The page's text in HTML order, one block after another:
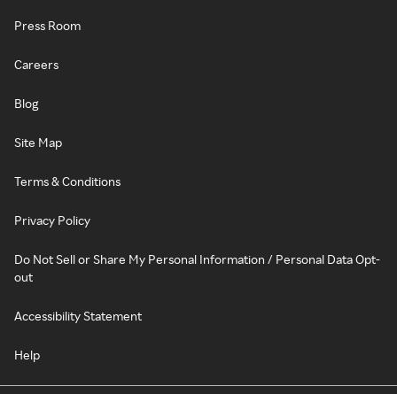
Press Room
Careers
Blog
Site Map
Terms & Conditions
Privacy Policy
Do Not Sell or Share My Personal Information / Personal Data Opt-
out
Accessibility Statement
Help